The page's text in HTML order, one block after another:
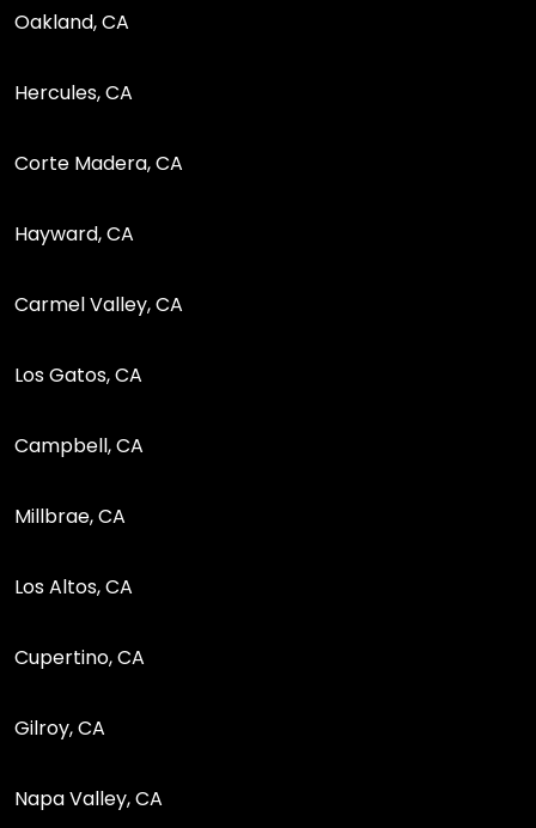
Oakland, CA
Hercules, CA
Corte Madera, CA
Hayward, CA
Carmel Valley, CA
Los Gatos, CA
Campbell, CA
Millbrae, CA
Los Altos, CA
Cupertino, CA
Gilroy, CA
Napa Valley, CA